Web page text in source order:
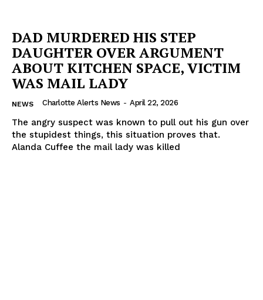
DAD MURDERED HIS STEP
DAUGHTER OVER ARGUMENT
ABOUT KITCHEN SPACE, VICTIM
WAS MAIL LADY
NEWS Charlotte Alerts News - April 22, 2026
The angry suspect was known to pull out his gun over
the stupidest things, this situation proves that.
Alanda Cuffee the mail lady was killed